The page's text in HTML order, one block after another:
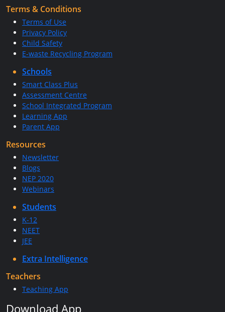
Terms & Conditions
Terms of Use
Privacy Policy
Child Safety
E-waste Recycling Program
Schools
Smart Class Plus
Assessment Centre
School Integrated Program
Learning App
Parent App
Resources
Newsletter
Blogs
NEP 2020
Webinars
Students
K-12
NEET
JEE
Extra Intelligence
Teachers
Teaching App
Download App